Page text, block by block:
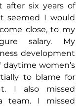
after six years of
seemed I would
close, to my
salary. My
development
women’s
to blame for
I also missed
team. I missed